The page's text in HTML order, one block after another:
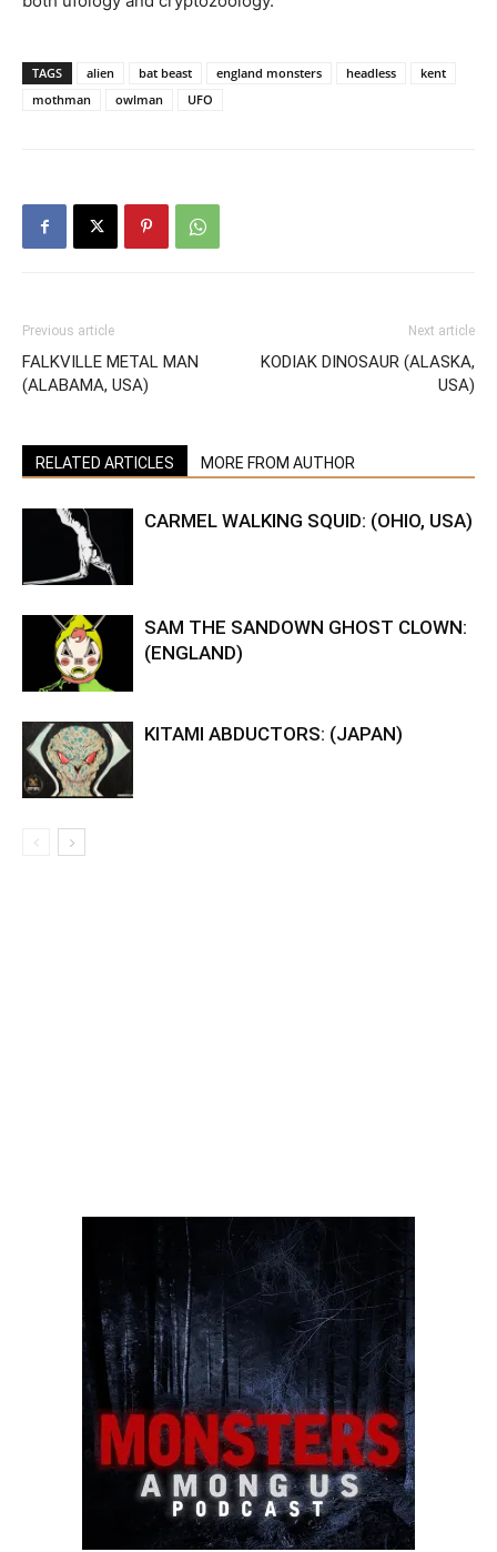
TAGS alien bat beast england monsters headless
kent
mothman
owlman UFO
Previous article
FALKVILLE METAL MAN
(ALABAMA, USA)
Next article
KODIAK DINOSAUR (ALASKA,
USA)
RELATED ARTICLES MORE FROM AUTHOR
CARMEL WALKING SQUID: (OHIO, USA)
SAM THE SANDOWN GHOST CLOWN:
(ENGLAND)
KITAMI ABDUCTORS: (JAPAN)